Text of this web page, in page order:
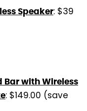
Speaker: $39
Bar with Wireless
: $149.00 (save